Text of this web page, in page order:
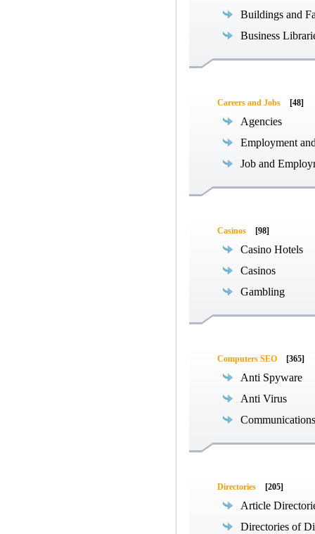
Buildings and
Business
Careers and Jobs [48]
Agencies
Employment
Job and
Casinos [98]
Casino Hotels
Casinos
Gambling
Computers SEO [365]
Anti Spyware
Anti Virus
Directories [205]
Article
Directories of